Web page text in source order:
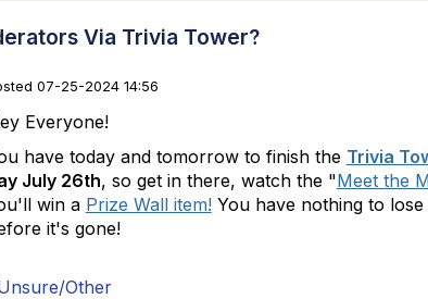
Via Trivia Tower?
07-25-2024 14:56
Everyone!
have today and tomorrow to finish the Trivia
July 26th, so get in there, watch the "Meet the
win a Prize Wall item! You have nothing to
it's gone!
Other